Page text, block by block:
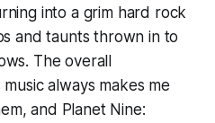
into a grim hard rock
and taunts thrown in to
The overall
music always makes me
and Planet Nine: